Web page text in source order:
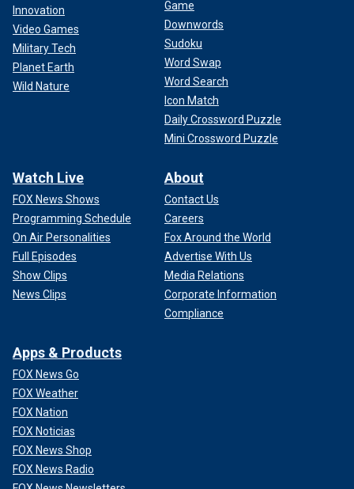
Innovation
Video Games
Military Tech
Planet Earth
Wild Nature
Game
Downwords
Sudoku
Word Swap
Word Search
Icon Match
Daily Crossword Puzzle
Mini Crossword Puzzle
Watch Live
FOX News Shows
Programming Schedule
On Air Personalities
Full Episodes
Show Clips
News Clips
About
Contact Us
Careers
Fox Around the World
Advertise With Us
Media Relations
Corporate Information
Compliance
Apps & Products
FOX News Go
FOX Weather
FOX Nation
FOX Noticias
FOX News Shop
FOX News Radio